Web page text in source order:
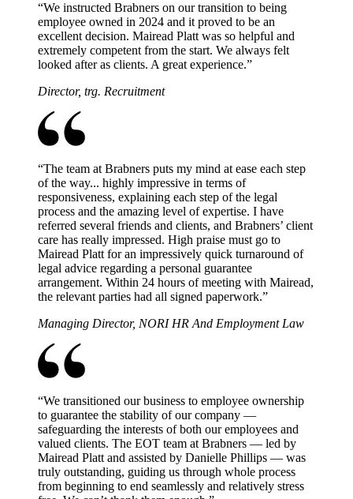
“We instructed Brabners on our transition to being
employee owned in 2024 and it proved to be an
excellent decision. Mairead Platt was so helpful and
extremely competent from the start. We always felt
looked after as clients. A great experience.”
Director, trg. Recruitment
“The team at Brabners puts my mind at ease each step
of the way... highly impressive in terms of
responsiveness, explaining each step of the legal
process and the amazing level of expertise. I have
referred several friends and clients, and Brabners’ client
care has really impressed. High praise must go to
Mairead Platt for an impressively quick turnaround of
legal advice regarding a personal guarantee
arrangement. Within 24 hours of meeting with Mairead,
the relevant parties had all signed paperwork.”
Managing Director, NORI HR And Employment Law
“We transitioned our business to employee ownership
to guarantee the stability of our company —
safeguarding the interests of both our employees and
valued clients. The EOT team at Brabners — led by
Mairead Platt and assisted by Danielle Phillips — was
truly outstanding, guiding us through whole process
from beginning to end seamlessly and relatively stress